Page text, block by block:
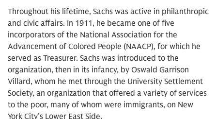
Throughout his lifetime, Sachs was active in philanthropic
and civic affairs. In 1911, he became one of five
incorporators of the National Association for the
Advancement of Colored People (NAACP), for which he
served as Treasurer. Sachs was introduced to the
organization, then in its infancy, by Oswald Garrison
Villard, whom he met through the University Settlement
Society, an organization that offered a variety of services
to the poor, many of whom were immigrants, on New
York City’s Lower East Side.